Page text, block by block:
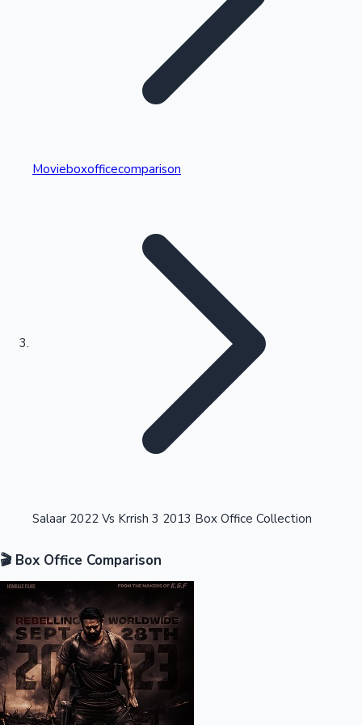
Kollywood News
Highest Single Day Collections
Highest Opening Weekend Collections
OTT News
Movieboxofficecomparison
Salaar 2022 Vs Krrish 3 2013 Box Office Collection
🎬 Box Office Comparison